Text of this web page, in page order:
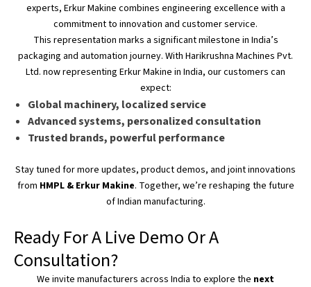
experts, Erkur Makine combines engineering excellence with a
commitment to innovation and customer service.
This representation marks a significant milestone in India’s
packaging and automation journey. With Harikrushna Machines Pvt.
Ltd. now representing Erkur Makine in India, our customers can
expect:
Global machinery, localized service
Advanced systems, personalized consultation
Trusted brands, powerful performance
Stay tuned for more updates, product demos, and joint innovations
from HMPL & Erkur Makine. Together, we’re reshaping the future
of Indian manufacturing.
Ready For A Live Demo Or A
Consultation?
We invite manufacturers across India to explore the next